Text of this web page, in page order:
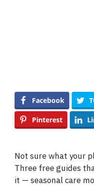
Facebook
Pinterest
Not sure what your
Three free guides
it — seasonal care